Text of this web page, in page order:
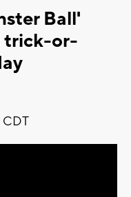
Ball'
trick-or-
CDT